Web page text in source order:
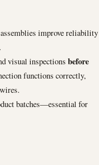
improve reliability
visual inspections before
functions correctly,
batches—essential for